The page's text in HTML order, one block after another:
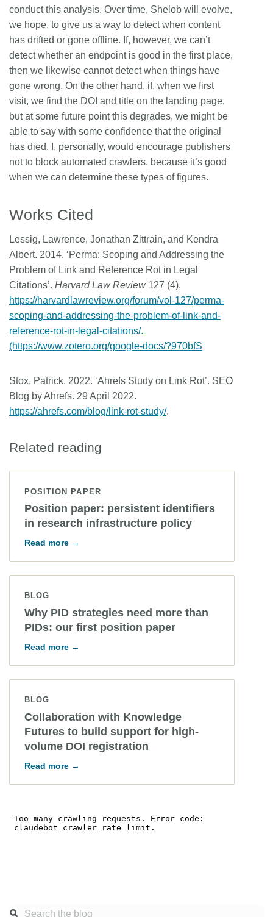
conduct this analysis. Over time, Shelob will evolve,
we hope, to give us a way to detect when content
has drifted or gone offline. If, however, we can’t
detect whether an endpoint is good in the first place,
then we likewise cannot detect when things have
gone wrong. On the other hand, if, when we first
visit, we find the DOI and title on the landing page,
but at some future point this degrades, we might be
able to say with some confidence that the original
has died. I, personally, would encourage publishers
not to block automated crawlers, because it’s good
when we can determine these types of figures.
Works Cited
Lessig, Lawrence, Jonathan Zittrain, and Kendra
Albert. 2014. ‘Perma: Scoping and Addressing the
Problem of Link and Reference Rot in Legal
Citations’. Harvard Law Review127 (4).
https://harvardlawreview.org/forum/vol-127/perma-
scoping-and-addressing-the-problem-of-link-and-
reference-rot-in-legal-citations/.
(https://www.zotero.org/google-docs/?970bfS
Stox, Patrick. 2022. ‘Ahrefs Study on Link Rot’. SEO
Blog by Ahrefs. 29 April 2022.
https://ahrefs.com/blog/link-rot-study/.
Related reading
POSITION PAPER
Position paper: persistent identifiers
in research infrastructure policy
Read more →
BLOG
Why PID strategies need more than
PIDs: our first position paper
Read more →
BLOG
Collaboration with Knowledge
Futures to build support for high-
volume DOI registration
Read more →